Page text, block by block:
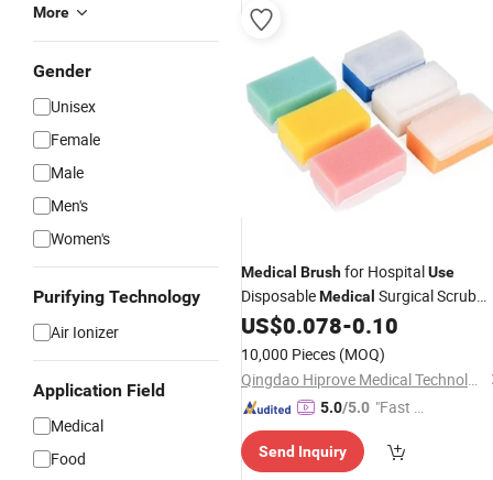
More
Gender
Unisex
Female
Male
Men's
Women's
Purifying Technology
Air Ionizer
Application Field
Medical
Food
Medical Brushfor HospitalUse
DisposableMedical Surgical Scrub
Brush
US$0.078-0.10
10,000 Pieces (MOQ)
Qingdao Hiprove Medical Technologies Co., Ltd.
5.0/5.0 "Fast D
Send Inquiry